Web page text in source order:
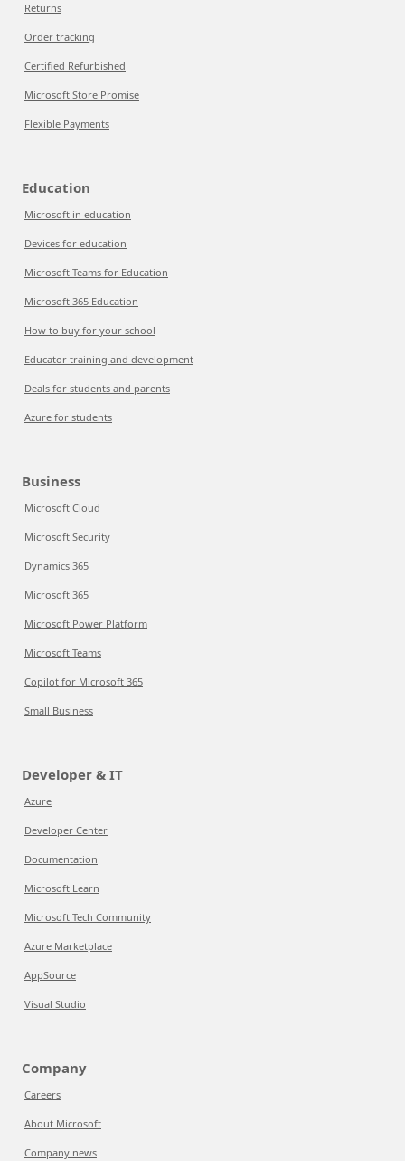
Returns
Order tracking
Certified Refurbished
Microsoft Store Promise
Flexible Payments
Education
Microsoft in education
Devices for education
Microsoft Teams for Education
Microsoft 365 Education
How to buy for your school
Educator training and development
Deals for students and parents
Azure for students
Business
Microsoft Cloud
Microsoft Security
Dynamics 365
Microsoft 365
Microsoft Power Platform
Microsoft Teams
Copilot for Microsoft 365
Small Business
Developer & IT
Azure
Developer Center
Documentation
Microsoft Learn
Microsoft Tech Community
Azure Marketplace
AppSource
Visual Studio
Company
Careers
About Microsoft
Company news